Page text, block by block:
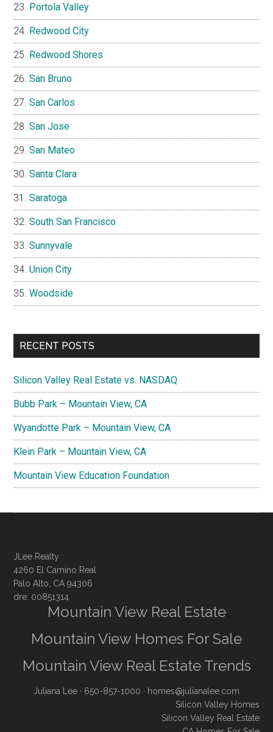
Portola Valley
Redwood City
Redwood Shores
San Bruno
San Carlos
San Jose
San Mateo
Santa Clara
Saratoga
South San Francisco
Sunnyvale
Union City
Woodside
RECENT POSTS
Silicon Valley Real Estate vs. NASDAQ
Bubb Park – Mountain View, CA
Wyandotte Park – Mountain View, CA
Klein Park – Mountain View, CA
Mountain View Education Foundation
JLee Realty
4260 El Camino Real
Palo Alto, CA 94306
dre: 00851314
Mountain View Real Estate
Mountain View Homes For Sale
Mountain View Real Estate Trends
Juliana Lee · 650-857-1000 · homes@julianalee.com
Silicon Valley Homes
Silicon Valley Real Estate